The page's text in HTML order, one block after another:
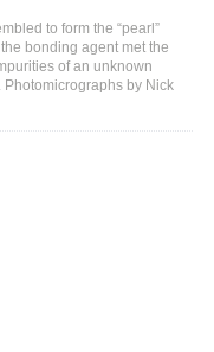
to form the “pearl”
bonding agent met the
of an unknown
by Nick